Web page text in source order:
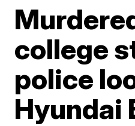
college
police
Hyundai